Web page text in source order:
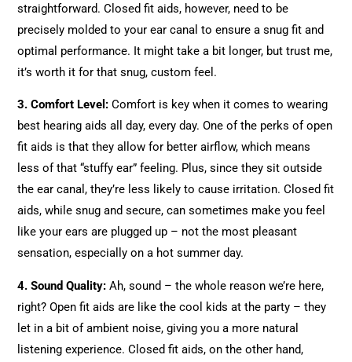
straightforward. Closed fit aids, however, need to be
precisely molded to your ear canal to ensure a snug fit and
optimal performance. It might take a bit longer, but trust me,
it’s worth it for that snug, custom feel.
3. Comfort Level: Comfort is key when it comes to wearing
best hearing aids all day, every day. One of the perks of open
fit aids is that they allow for better airflow, which means
less of that “stuffy ear” feeling. Plus, since they sit outside
the ear canal, they’re less likely to cause irritation. Closed fit
aids, while snug and secure, can sometimes make you feel
like your ears are plugged up – not the most pleasant
sensation, especially on a hot summer day.
4. Sound Quality: Ah, sound – the whole reason we’re here,
right? Open fit aids are like the cool kids at the party – they
let in a bit of ambient noise, giving you a more natural
listening experience. Closed fit aids, on the other hand,